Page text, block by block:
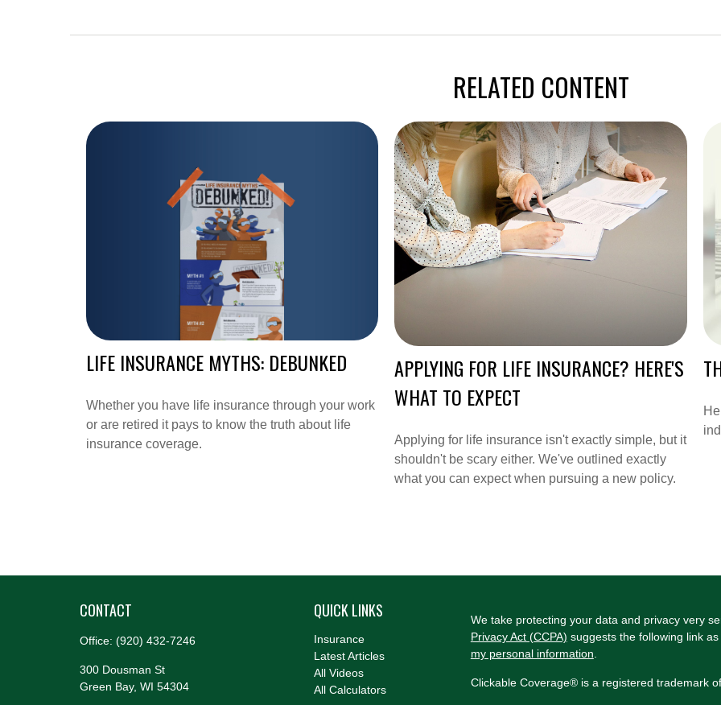
RELATED CONTENT
LIFE INSURANCE MYTHS: DEBUNKED
Whether you have life insurance through your work
or are retired it pays to know the truth about life
insurance coverage.
APPLYING FOR LIFE INSURANCE? HERE'S
WHAT TO EXPECT
Applying for life insurance isn't exactly simple, but it
shouldn't be scary either. We've outlined exactly
what you can expect when pursuing a new policy.
CONTACT
Office: (920) 432-7246
300 Dousman St
Green Bay, WI 54304
QUICK LINKS
Insurance
Latest Articles
All Videos
All Calculators
We take protecting your data and privacy very
Privacy Act (CCPA) suggests the following link
my personal information
Clickable Coverage® is a registered trademark